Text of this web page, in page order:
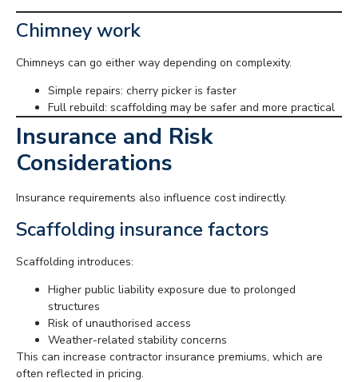
Chimney work
Chimneys can go either way depending on complexity.
Simple repairs: cherry picker is faster
Full rebuild: scaffolding may be safer and more practical
Insurance and Risk
Considerations
Insurance requirements also influence cost indirectly.
Scaffolding insurance factors
Scaffolding introduces:
Higher public liability exposure due to prolonged
structures
Risk of unauthorised access
Weather-related stability concerns
This can increase contractor insurance premiums, which are
often reflected in pricing.